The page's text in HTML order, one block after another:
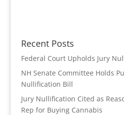
Recent Posts
Federal Court Upholds Jury
NH Senate Committee Holds
Nullification Bill
Jury Nullification Cited as
Rep for Buying Cannabis